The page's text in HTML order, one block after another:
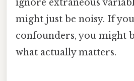
ignore extraneous
might just be noisy. If
confounders, you might
what actually matters.